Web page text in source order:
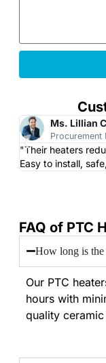
Ms. Lillian
Procurement
"Their heaters
Easy to install,
FAQ of PTC
How long is the
Our PTC
hours with
quality